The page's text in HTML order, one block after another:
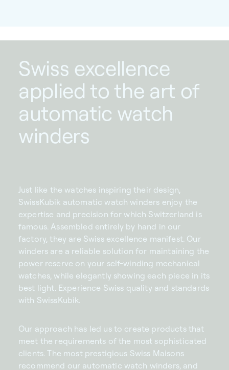
Swiss excellence
applied to the art of
automatic watch
winders
Just like the watches inspiring their design,
SwissKubik automatic watch winders enjoy the
expertise and precision for which Switzerland is
famous. Assembled entirely by hand in our
factory, they are Swiss excellence manifest. Our
winders are a reliable solution for maintaining the
power reserve on your self-winding mechanical
watches, while elegantly showing each piece in its
best light. Experience Swiss quality and standards
with SwissKubik.
Our approach has led us to create products that
meet the requirements of the most sophisticated
clients. The most prestigious Swiss Maisons
recommend our automatic watch winders, and